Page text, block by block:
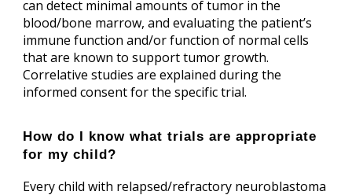
can detect minimal amounts of tumor in the
blood/bone marrow, and evaluating the patient’s
immune function and/or function of normal cells
that are known to support tumor growth.
Correlative studies are explained during the
informed consent for the specific trial.
How do I know what trials are appropriate
for my child?
Every child with relapsed/refractory neuroblastoma